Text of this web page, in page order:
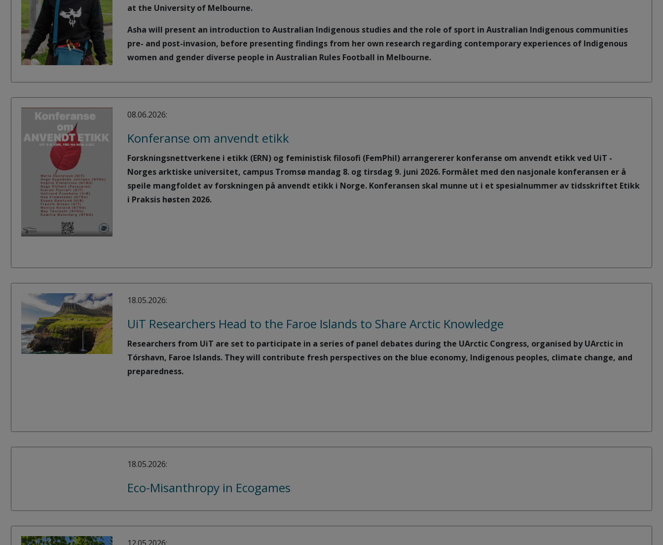
at the University of Melbourne.
Asha will present an introduction to Australian Indigenous studies and the role of sport in Australian Indigenous communities
pre- and post-invasion, before presenting findings from her own research regarding contemporary experiences of Indigenous
women and gender diverse people in Australian Rules Football in Melbourne.
08.06.2026:
Konferanse om anvendt etikk
Forskningsnettverkene i etikk (ERN) og feministisk filosofi (FemPhil) arrangererer konferanse om anvendt etikk ved UiT -
Norges arktiske universitet, campus Tromsø mandag 8. og tirsdag 9. juni 2026. Formålet med den nasjonale konferansen er å
speile mangfoldet av forskningen på anvendt etikk i Norge. Konferansen skal munne ut i et spesialnummer av tidsskriftet Etikk
i Praksis høsten 2026.
18.05.2026:
UiT Researchers Head to the Faroe Islands to Share Arctic Knowledge
Researchers from UiT are set to participate in a series of panel debates during the UArctic Congress, organised by UArctic in
Tórshavn, Faroe Islands. They will contribute fresh perspectives on the blue economy, Indigenous peoples, climate change, and
preparedness.
18.05.2026:
Eco-Misanthropy in Ecogames
12.05.2026: